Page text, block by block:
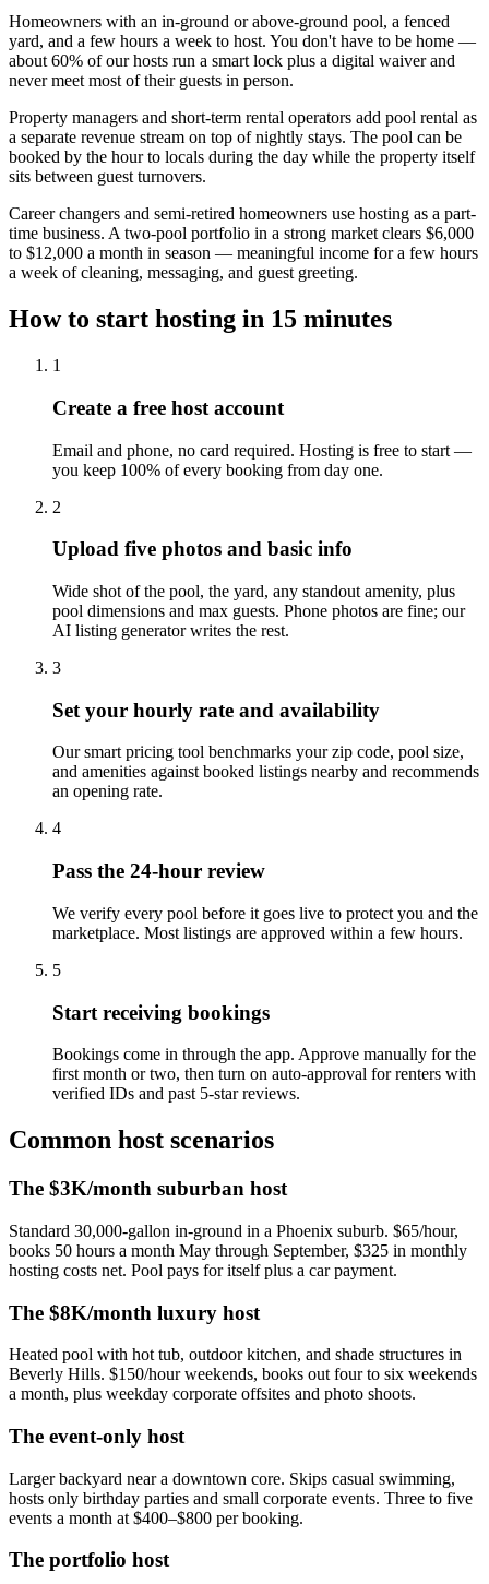
Homeowners with an in-ground or above-ground pool, a fenced
yard, and a few hours a week to host. You don't have to be home —
about 60% of our hosts run a smart lock plus a digital waiver and
never meet most of their guests in person.
Property managers and short-term rental operators add pool rental as
a separate revenue stream on top of nightly stays. The pool can be
booked by the hour to locals during the day while the property itself
sits between guest turnovers.
Career changers and semi-retired homeowners use hosting as a part-
time business. A two-pool portfolio in a strong market clears $6,000
to $12,000 a month in season — meaningful income for a few hours
a week of cleaning, messaging, and guest greeting.
How to start hosting in 15 minutes
1
Create a free host account
Email and phone, no card required. Hosting is free to start —
you keep 100% of every booking from day one.
2
Upload five photos and basic info
Wide shot of the pool, the yard, any standout amenity, plus
pool dimensions and max guests. Phone photos are fine; our
AI listing generator writes the rest.
3
Set your hourly rate and availability
Our smart pricing tool benchmarks your zip code, pool size,
and amenities against booked listings nearby and recommends
an opening rate.
4
Pass the 24-hour review
We verify every pool before it goes live to protect you and the
marketplace. Most listings are approved within a few hours.
5
Start receiving bookings
Bookings come in through the app. Approve manually for the
first month or two, then turn on auto-approval for renters with
verified IDs and past 5-star reviews.
Common host scenarios
The $3K/month suburban host
Standard 30,000-gallon in-ground in a Phoenix suburb. $65/hour,
books 50 hours a month May through September, $325 in monthly
hosting costs net. Pool pays for itself plus a car payment.
The $8K/month luxury host
Heated pool with hot tub, outdoor kitchen, and shade structures in
Beverly Hills. $150/hour weekends, books out four to six weekends
a month, plus weekday corporate offsites and photo shoots.
The event-only host
Larger backyard near a downtown core. Skips casual swimming,
hosts only birthday parties and small corporate events. Three to five
events a month at $400–$800 per booking.
The portfolio host